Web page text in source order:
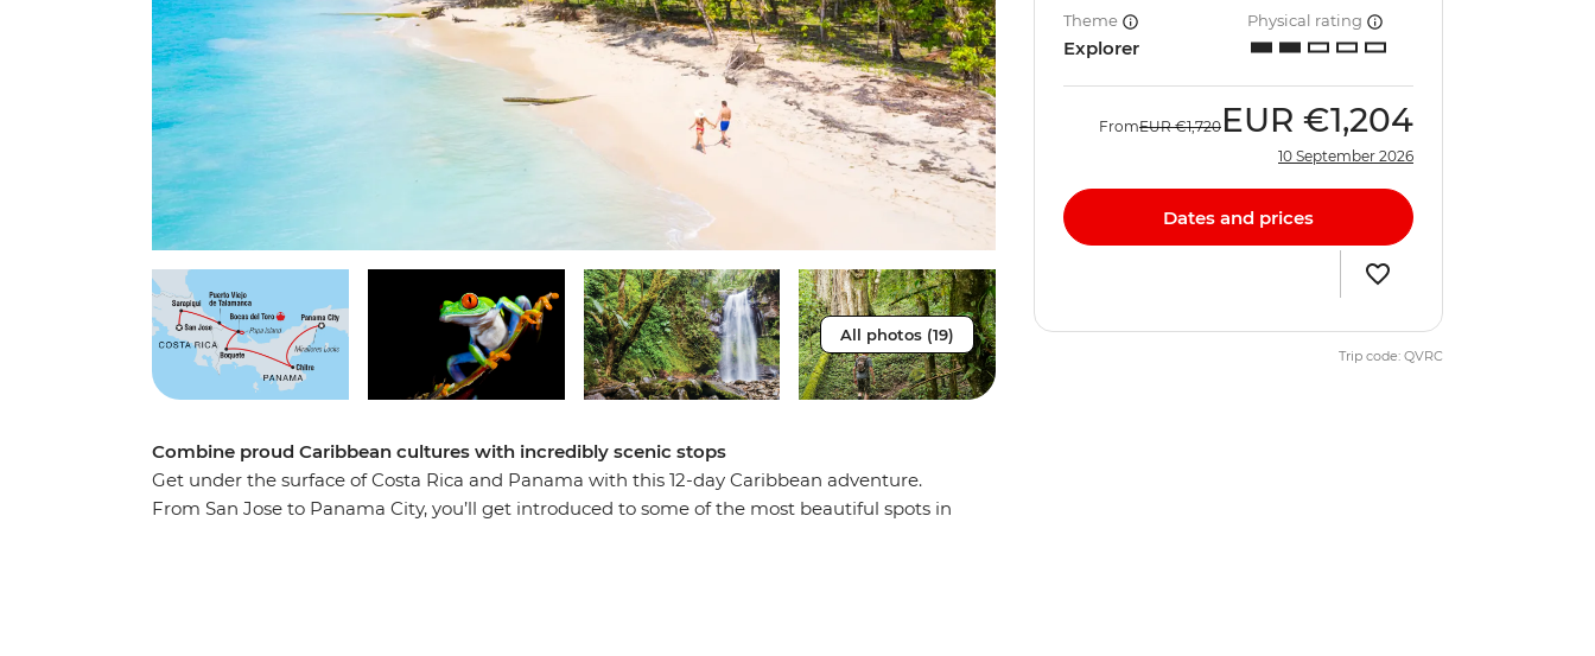
All photos (19)
Combine proud Caribbean cultures with incredibly scenic stops
Get under the surface of Costa Rica and Panama with this 12-day Caribbean adventure.
From San Jose to Panama City, you’ll get introduced to some of the most beautiful spots in
Theme
Explorer
Physical rating
FromEUR €1,720 EUR €1,204
10 September 2026
Dates and prices
Trip code: QVRC